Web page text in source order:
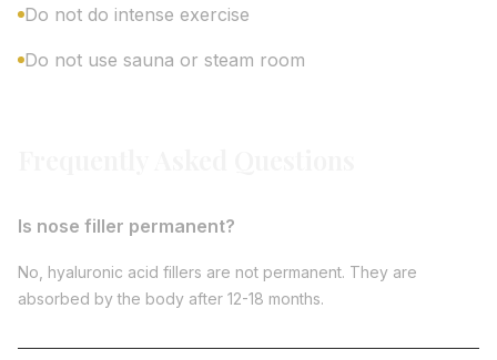
Do not do intense exercise
Do not use sauna or steam room
Is nose filler permanent?
No, hyaluronic acid fillers are not permanent. They are
absorbed by the body after 12-18 months.